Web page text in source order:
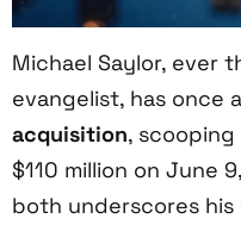
Michael Saylor, ever
evangelist, has once
acquisition, scooping
$110 million on June
both underscores